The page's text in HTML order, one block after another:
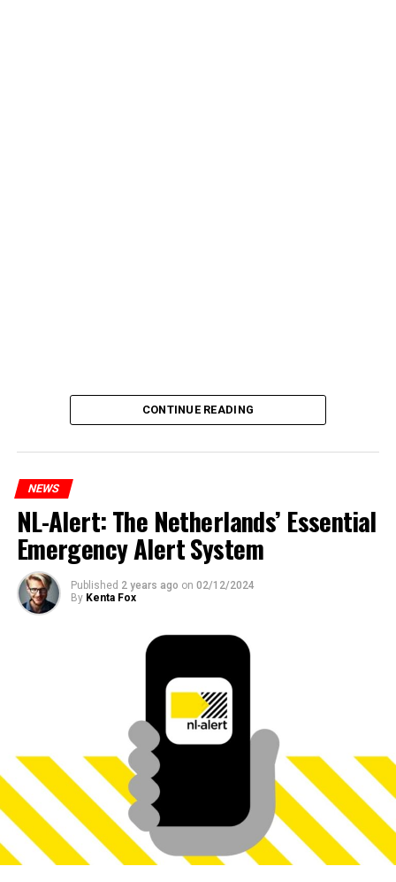
CONTINUE READING
NEWS
NL-Alert: The Netherlands’ Essential
Emergency Alert System
Published 2 years ago on 02/12/2024
By Kenta Fox